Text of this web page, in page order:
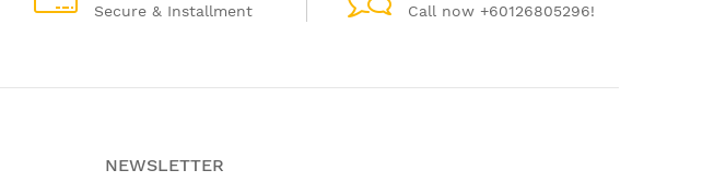
Secure & Installment Call now +60126805296!
NEWSLETTER